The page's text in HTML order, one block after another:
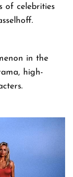
of celebrities
in the
high-